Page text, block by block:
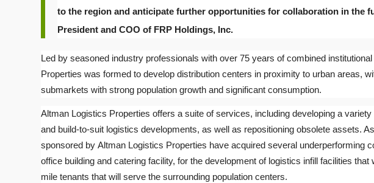
to the region and anticipate further opportunities for collaboration in the
President and COO of FRP Holdings, Inc.
Led by seasoned industry professionals with over 75 years of combined
Properties was formed to develop distribution centers in proximity to urban areas,
submarkets with strong population growth and significant consumption.
Altman Logistics Properties offers a suite of services, including developing a
and build-to-suit logistics developments, as well as repositioning obsolete assets.
sponsored by Altman Logistics Properties have acquired several underperforming
office building and catering facility, for the development of logistics infill facilities
mile tenants that will serve the surrounding population centers.